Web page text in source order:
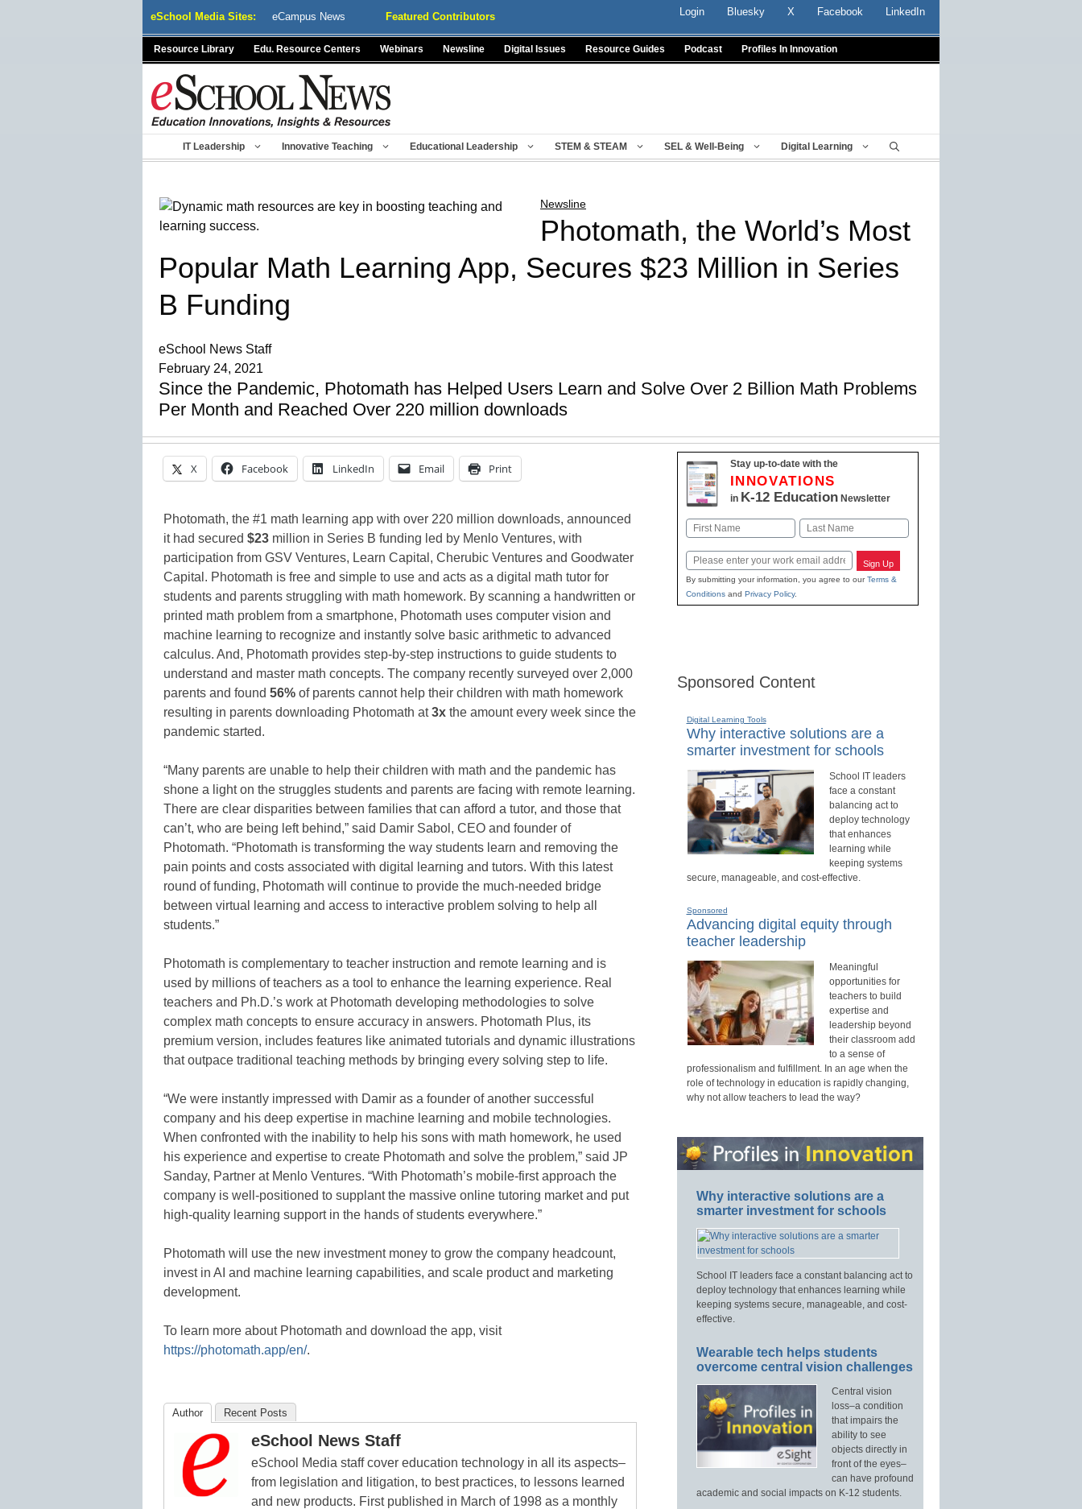
eSchool Media Sites: eCampus News Featured Contributors Login Bluesky X Facebook LinkedIn
Resource Library Edu. Resource Centers Webinars Newsline Digital Issues Resource Guides Podcast Profiles In Innovation
IT Leadership Innovative Teaching Educational Leadership STEM & STEAM SEL & Well-Being Digital Learning
Newsline
Photomath, the World’s Most
Popular Math Learning App, Secures $23 Million in Series
B Funding
eSchool News Staff
February 24, 2021
Since the Pandemic, Photomath has Helped Users Learn and Solve Over 2 Billion Math Problems
Per Month and Reached Over 220 million downloads
X Facebook LinkedIn Email Print
Photomath, the #1 math learning app with over 220 million downloads, announced
it had secured $23 million in Series B funding led by Menlo Ventures, with
participation from GSV Ventures, Learn Capital, Cherubic Ventures and Goodwater
Capital. Photomath is free and simple to use and acts as a digital math tutor for
students and parents struggling with math homework. By scanning a handwritten or
printed math problem from a smartphone, Photomath uses computer vision and
machine learning to recognize and instantly solve basic arithmetic to advanced
calculus. And, Photomath provides step-by-step instructions to guide students to
understand and master math concepts. The company recently surveyed over 2,000
parents and found 56% of parents cannot help their children with math homework
resulting in parents downloading Photomath at3x the amount every week since the
pandemic started.
“Many parents are unable to help their children with math and the pandemic has
shone a light on the struggles students and parents are facing with remote learning.
There are clear disparities between families that can afford a tutor, and those that
can’t, who are being left behind,” said Damir Sabol, CEO and founder of
Photomath. “Photomath is transforming the way students learn and removing the
pain points and costs associated with digital learning and tutors. With this latest
round of funding, Photomath will continue to provide the much-needed bridge
between virtual learning and access to interactive problem solving to help all
students.”
Photomath is complementary to teacher instruction and remote learning and is
used by millions of teachers as a tool to enhance the learning experience. Real
teachers and Ph.D.’s work at Photomath developing methodologies to solve
complex math concepts to ensure accuracy in answers. Photomath Plus, its
premium version, includes features like animated tutorials and dynamic illustrations
that outpace traditional teaching methods by bringing every solving step to life.
“We were instantly impressed with Damir as a founder of another successful
company and his deep expertise in machine learning and mobile technologies.
When confronted with the inability to help his sons with math homework, he used
his experience and expertise to create Photomath and solve the problem,” said JP
Sanday, Partner at Menlo Ventures. “With Photomath’s mobile-first approach the
company is well-positioned to supplant the massive online tutoring market and put
high-quality learning support in the hands of students everywhere.”
Photomath will use the new investment money to grow the company headcount,
invest in AI and machine learning capabilities, and scale product and marketing
development.
To learn more about Photomath and download the app, visit
https://photomath.app/en/.
Author Recent Posts
eSchool News Staff
eSchool Media staff cover education technology in all its aspects–
from legislation and litigation, to best practices, to lessons learned
and new products. First published in March of 1998 as a monthly
Stay up-to-date with the
INNOVATIONS
in K-12 EducationNewsletter
Name
Email Sign Up
By submitting your information, you agree to ourTerms &
Conditionsand Privacy Policy.
Sponsored Content
Digital Learning Tools
Why interactive solutions are a
smarter investment for schools
School IT leaders
face a constant
balancing act to
deploy technology
that enhances
learning while
keeping systems
secure, manageable, and cost-effective.
Sponsored
Advancing digital equity through
teacher leadership
Meaningful
opportunities for
teachers to build
expertise and
leadership beyond
their classroom add
to a sense of
professionalism and fulfillment. In an age when the
role of technology in education is rapidly changing,
why not allow teachers to lead the way?
Why interactive solutions are a
smarter investment for schools
School IT leaders face a constant balancing act to
deploy technology that enhances learning while
keeping systems secure, manageable, and cost-
effective.
Wearable tech helps students
overcome central vision challenges
Central vision
loss–a condition
that impairs the
ability to see
objects directly in
front of the eyes–
can have profound
academic and social impacts on K-12 students.